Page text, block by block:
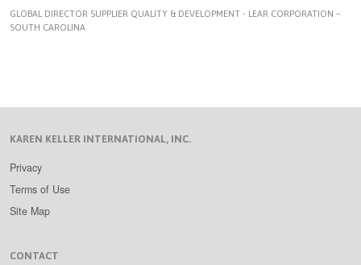
GLOBAL DIRECTOR SUPPLIER QUALITY & DEVELOPMENT - LEAR CORPORATION –
SOUTH CAROLINA
KAREN KELLER INTERNATIONAL, INC.
Privacy
Terms of Use
Site Map
CONTACT